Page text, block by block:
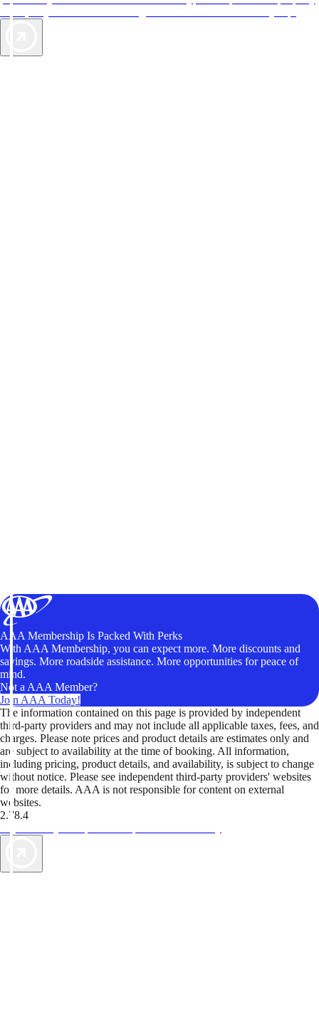
AAA Membership Is Packed With Perks
With AAA Membership, you can expect more. More discounts and
savings. More roadside assistance. More opportunities for peace of
mind.
Not a AAA Member?
Join AAA Today!
The information contained on this page is provided by independent
third-party providers and may not include all applicable taxes, fees, and
charges. Please note prices and product details are estimates only and
are subject to availability at the time of booking. All information,
including pricing, product details, and availability, is subject to change
without notice. Please see independent third-party providers' websites
for more details. AAA is not responsible for content on external
websites.
2.78.4